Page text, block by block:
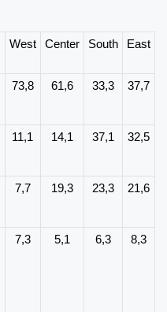
West Center South East
73,8 61,6 33,3 37,7
11,1 14,1 37,1 32,5
7,7 19,3 23,3 21,6
7,3 5,1 6,3 8,3